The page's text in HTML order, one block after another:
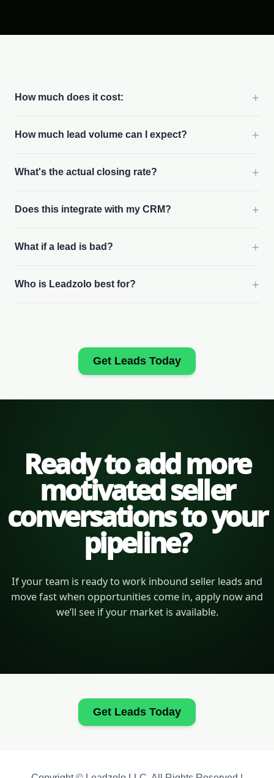
How much does it cost: +
How much lead volume can I expect? +
What's the actual closing rate? +
Does this integrate with my CRM? +
What if a lead is bad? +
Who is Leadzolo best for? +
Get Leads Today
Ready to add more
motivated seller
conversations to your
pipeline?
If your team is ready to work inbound seller leads and
move fast when opportunities come in, apply now and
we’ll see if your market is available.
Get Leads Today